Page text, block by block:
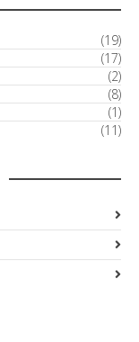
(19)
(17)
(2)
(8)
(1)
(11)